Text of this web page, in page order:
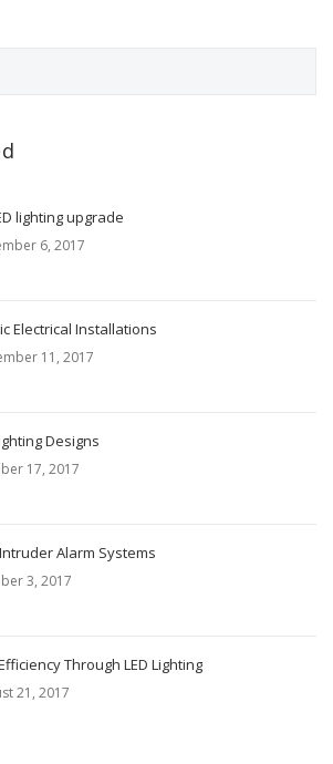
lighting upgrade
6, 2017
Electrical Installations
11, 2017
Designs
17, 2017
Intruder Alarm Systems
3, 2017
Through LED Lighting
21, 2017